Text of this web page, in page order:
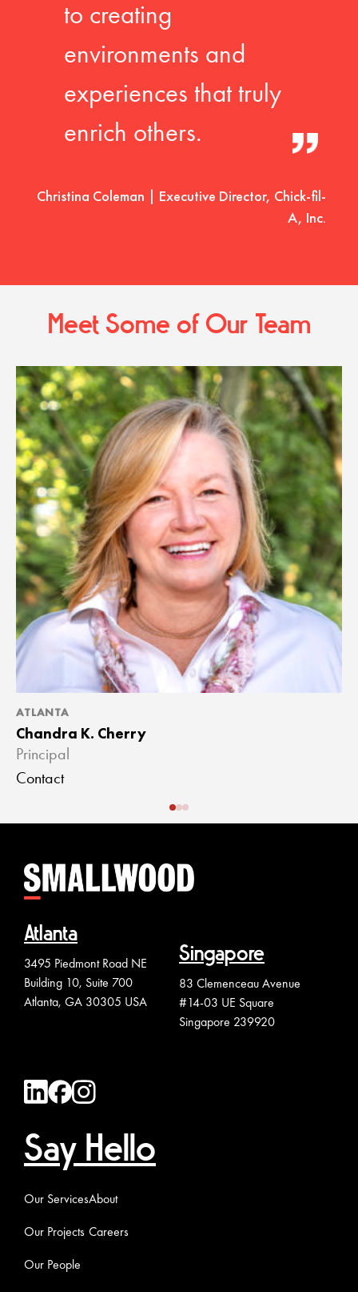
to creating
environments and
experiences that truly
enrich others.
Christina Coleman | Executive Director, Chick-fil-
A, Inc.
Meet Some of Our Team
ATLANTA
Chandra K. Cherry
Principal
Contact
Atlanta
3495 Piedmont Road NE
Building 10, Suite 700
Atlanta, GA 30305 USA
Singapore
83 Clemenceau Avenue
#14-03 UE Square
Singapore 239920
Say Hello
Our Services
Our Projects
Our People
About
Careers